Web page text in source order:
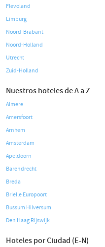
Flevoland
Limburg
Noord-Brabant
Noord-Holland
Utrecht
Zuid-Holland
Nuestros hoteles de A a Z
Almere
Amersfoort
Arnhem
Amsterdam
Apeldoorn
Barendrecht
Breda
Brielle Europoort
Bussum Hilversum
Den Haag Rijswijk
Hoteles por Ciudad (E-N)